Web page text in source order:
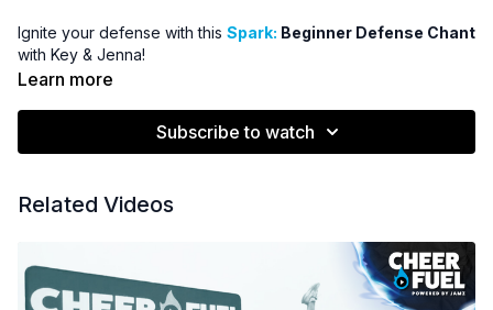
Ignite your defense with this Spark: Beginner Defense Chant
with Key & Jenna!
Learn more
Subscribe to watch
Related Videos